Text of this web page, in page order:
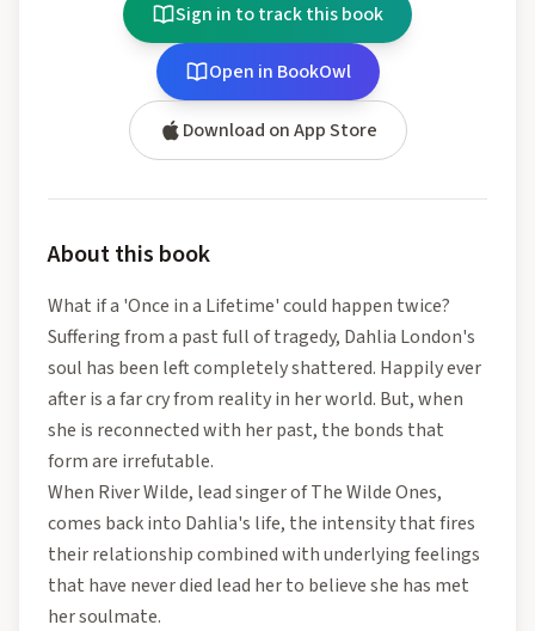
Sign in to track this book
Open in BookOwl
Download on App Store
About this book
What if a 'Once in a Lifetime' could happen twice?
Suffering from a past full of tragedy, Dahlia London's
soul has been left completely shattered. Happily ever
after is a far cry from reality in her world. But, when
she is reconnected with her past, the bonds that
form are irrefutable.
When River Wilde, lead singer of The Wilde Ones,
comes back into Dahlia's life, the intensity that fires
their relationship combined with underlying feelings
that have never died lead her to believe she has met
her soulmate.